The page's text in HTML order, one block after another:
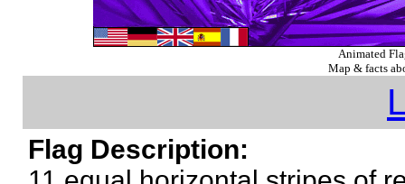
Animated
Map & facts
Flag Description: